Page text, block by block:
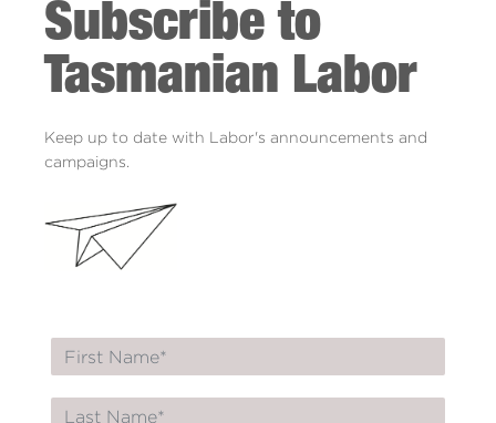
Subscribe to
Tasmanian Labor
Keep up to date with Labor's announcements and
campaigns.